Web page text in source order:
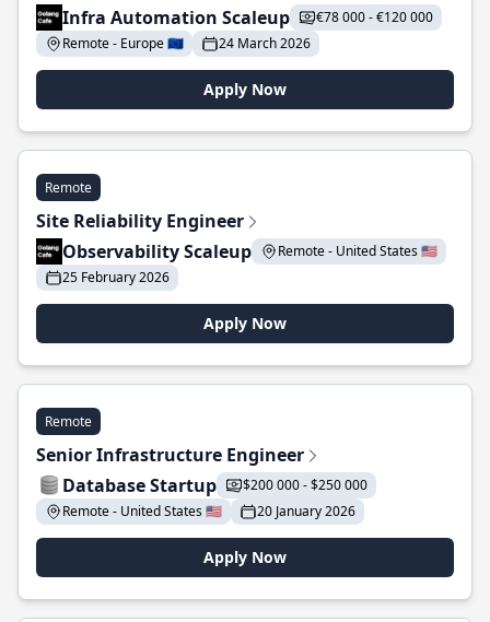
Infra Automation Scaleup
€78 000 - €120 000
Remote - Europe 🇪🇺
24 March 2026
Apply Now
Remote
Site Reliability Engineer
Observability Scaleup
Remote - United States 🇺🇸
25 February 2026
Apply Now
Remote
Senior Infrastructure Engineer
Database Startup
$200 000 - $250 000
Remote - United States 🇺🇸
20 January 2026
Apply Now